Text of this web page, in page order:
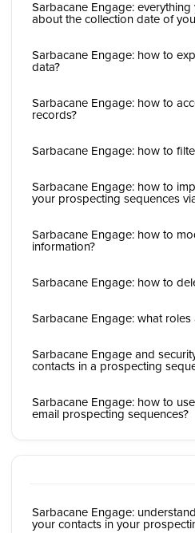
Sarbacane Engage:
about the collection date of
Sarbacane Engage: how to
data?
Sarbacane Engage: how to
records?
Sarbacane Engage: how to
Sarbacane Engage: how to
your prospecting sequences
Sarbacane Engage: how to
information?
Sarbacane Engage: how to
Sarbacane Engage: what roles
Sarbacane Engage and
contacts in a prospecting
Sarbacane Engage: how to
email prospecting sequences?
Sarbacane Engage:
your contacts in your